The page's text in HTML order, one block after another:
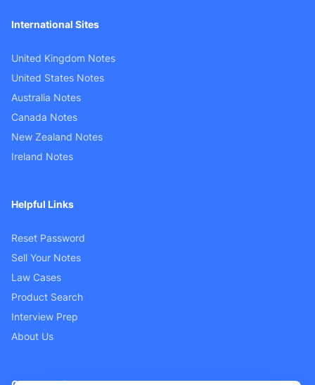
International Sites
United Kingdom Notes
United States Notes
Australia Notes
Canada Notes
New Zealand Notes
Ireland Notes
Helpful Links
Reset Password
Sell Your Notes
Law Cases
Product Search
Interview Prep
About Us